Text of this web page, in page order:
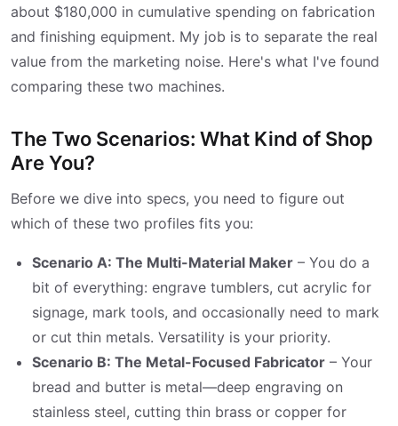
about $180,000 in cumulative spending on fabrication
and finishing equipment. My job is to separate the real
value from the marketing noise. Here's what I've found
comparing these two machines.
The Two Scenarios: What Kind of Shop
Are You?
Before we dive into specs, you need to figure out
which of these two profiles fits you:
Scenario A: The Multi-Material Maker – You do a
bit of everything: engrave tumblers, cut acrylic for
signage, mark tools, and occasionally need to mark
or cut thin metals. Versatility is your priority.
Scenario B: The Metal-Focused Fabricator – Your
bread and butter is metal—deep engraving on
stainless steel, cutting thin brass or copper for